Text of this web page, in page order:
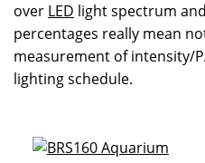
over LED light spectrum
percentages really mean
measurement of intensity/
lighting schedule.